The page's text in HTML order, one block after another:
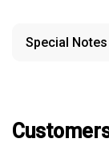
Special Notes